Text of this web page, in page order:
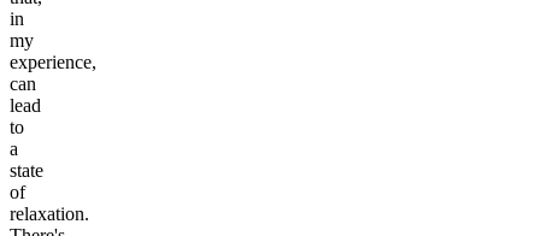
in
my
experience,
can
lead
to
a
state
of
relaxation.